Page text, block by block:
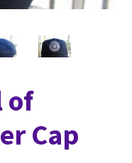
of
Cap